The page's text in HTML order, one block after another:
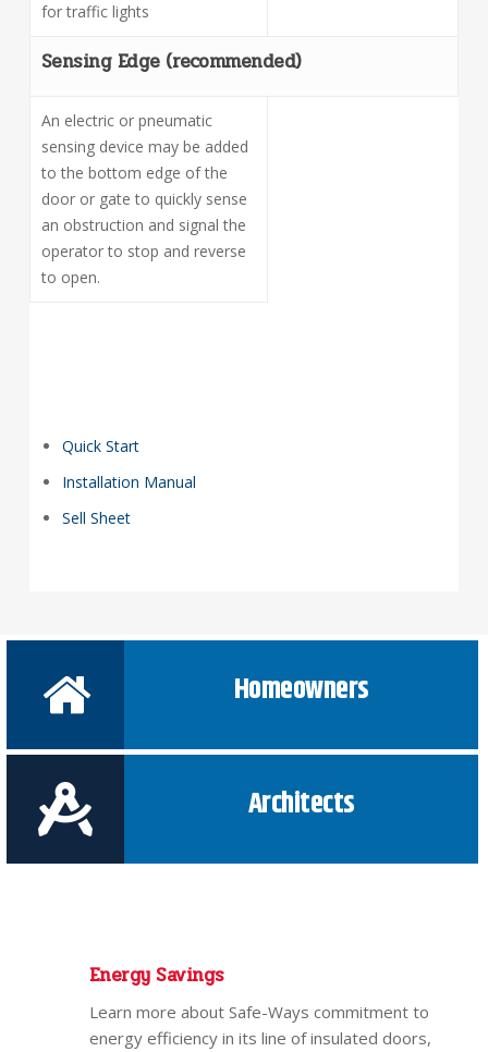
for traffic lights
Sensing Edge (recommended)
An electric or pneumatic
sensing device may be added
to the bottom edge of the
door or gate to quickly sense
an obstruction and signal the
operator to stop and reverse
to open.
Quick Start
Installation Manual
Sell Sheet
Homeowners
Architects
Energy Savings
Learn more about Safe-Ways commitment to
energy efficiency in its line of insulated doors,